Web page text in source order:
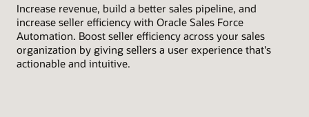
Increase revenue, build a better sales pipeline, and
increase seller efficiency with Oracle Sales Force
Automation. Boost seller efficiency across your sales
organization by giving sellers a user experience that's
actionable and intuitive.